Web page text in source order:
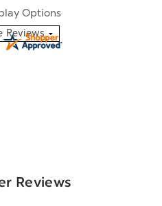
Options
Reviews